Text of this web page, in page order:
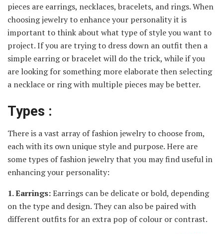
pieces are earrings, necklaces, bracelets, and rings. When
choosing jewelry to enhance your personality it is
important to think about what type of style you want to
project. If you are trying to dress down an outfit then a
simple earring or bracelet will do the trick, while if you
are looking for something more elaborate then selecting
a necklace or ring with multiple pieces may be better.
Types :
There is a vast array of fashion jewelry to choose from,
each with its own unique style and purpose. Here are
some types of fashion jewelry that you may find useful in
enhancing your personality:
1. Earrings:Earrings can be delicate or bold, depending
on the type and design. They can also be paired with
different outfits for an extra pop of colour or contrast.